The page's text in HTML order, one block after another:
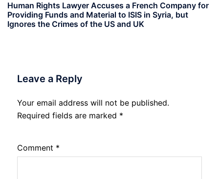
Human Rights Lawyer Accuses a French Company for
Providing Funds and Material to ISIS in Syria, but
Ignores the Crimes of the US and UK
Leave a Reply
Your email address will not be published.
Required fields are marked *
Comment *